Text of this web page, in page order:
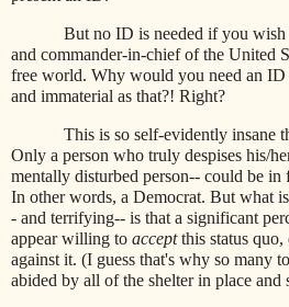
But no ID is needed if you
and commander-in-chief of the United
free world. Why would you need an ID
and immaterial as that?! Right?
This is so self-evidently insane
Only a person who truly despises his/
mentally disturbed person-- could be in
In other words, a Democrat. But what
- and terrifying-- is that a significant
appear willing to acceptthis status quo,
against it. (I guess that's why so many
abided by all of the shelter in place and